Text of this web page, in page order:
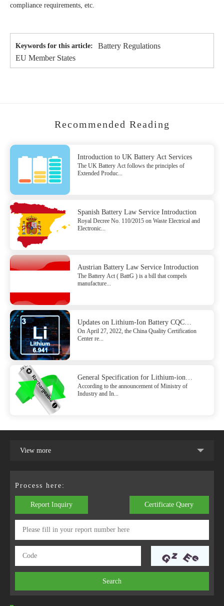
compliance requirements, etc.
Keywords for this article:
Battery Regulations
EU Member States
Recommended Reading
Introduction to UK Battery Act Services
The UK Battery Act follows the principles of
Extended Produc...
Spanish Battery Law Service Introduction
Royal Decree No. 110/2015 on Waste Electrical and
Electronic...
Austrian Battery Law Service Introduction
The Battery Act ( BattG ) is a bill that compels
manufacture...
Updates on Lithium-Ion Battery CQC
Certification Rules
On April 27, 2022, the China Quality Certification
Center re...
General Specification for Lithium-ion
Battery and Battery Packs of Electronic
Cigarettes SJ/T 11796-2022 will be
According to the announcement of Ministry of
Industry and In...
View more
Process here:
Report Inquiry Certificate Query
Search